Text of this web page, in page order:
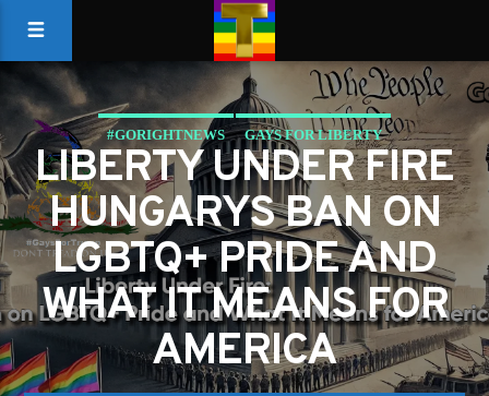
#GORIGHTNEWS GAYS FOR LIBERTY
LIBERTY UNDER FIRE
HUNGARYS BAN ON
LGBTQ+ PRIDE AND
WHAT IT MEANS FOR
AMERICA